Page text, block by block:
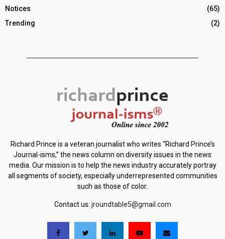
Notices
(65)
Trending
(2)
Richard Prince is a veteran journalist who writes “Richard Prince’s
Journal-isms,” the news column on diversity issues in the news
media. Our mission is to help the news industry accurately portray
all segments of society, especially underrepresented communities
such as those of color.
Contact us: jroundtable5@gmail.com